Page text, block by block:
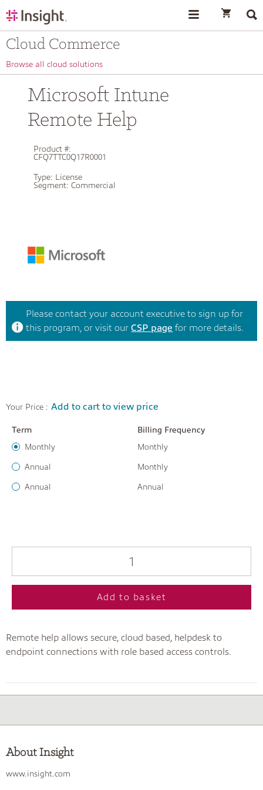
Cloud Commerce
Browse all cloud solutions
Microsoft Intune
Remote Help
Product #:
CFQ7TTC0Q17R0001
Type: License
Segment: Commercial
Please contact your account executive to sign up for
this program, or visit ourCSP page for more details.
Your Price : Add to cart to view price
Term
Billing Frequency
Monthly
Monthly
Annual Monthly
Annual Annual
Add to basket
Remote help allows secure, cloud based, helpdesk to
endpoint connections with role based access controls.
About Insight
www.insight.com